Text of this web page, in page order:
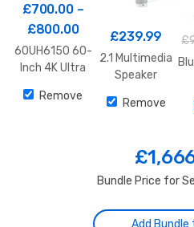
£700.00–
£800.00
60UH6150 60-
Inch 4K Ultra
TV
Remove
£239.99
2.1 Multimedia
Speaker
White
Remove
£
£
Bundle Price for
Add